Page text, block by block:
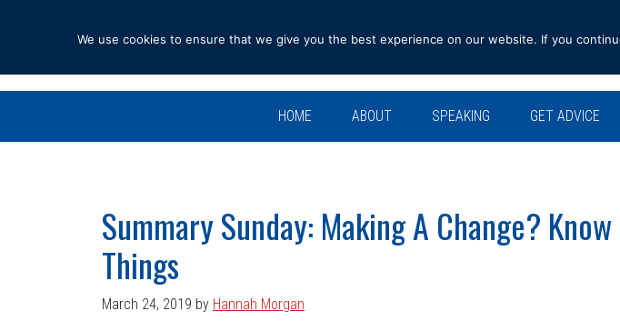
navigation
content
sidebar
HOME ABOUT SPEAKING GET ADVICE
Summary Sunday: Making A Change? Know
Things
March 24, 2019 by Hannah Morgan
We use cookies to ensure that we give you the best experience on our website. If you